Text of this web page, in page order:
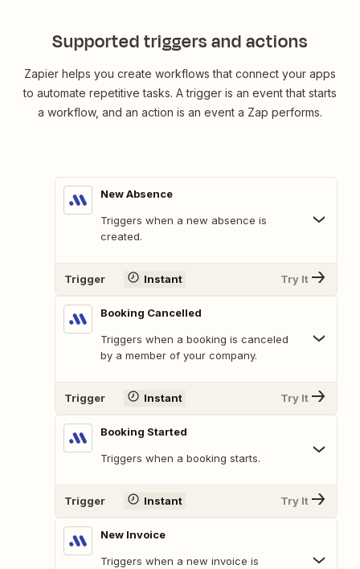
Supported triggers and actions
Zapier helps you create workflows that connect your apps
to automate repetitive tasks. A trigger is an event that starts
a workflow, and an action is an event a Zap performs.
New Absence
Triggers when a new absence is
created.
Trigger Instant Try It
Booking Cancelled
Triggers when a booking is canceled
by a member of your company.
Trigger Instant Try It
Booking Started
Triggers when a booking starts.
Trigger Instant Try It
New Invoice
Triggers when a new invoice is